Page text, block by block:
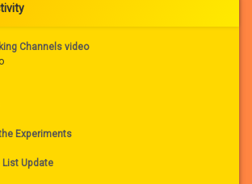
Channels video
Experiments
List Update